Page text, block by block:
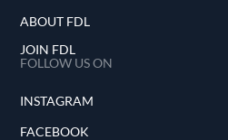
ABOUT FDL
JOIN FDL
FOLLOW US ON
INSTAGRAM
FACEBOOK